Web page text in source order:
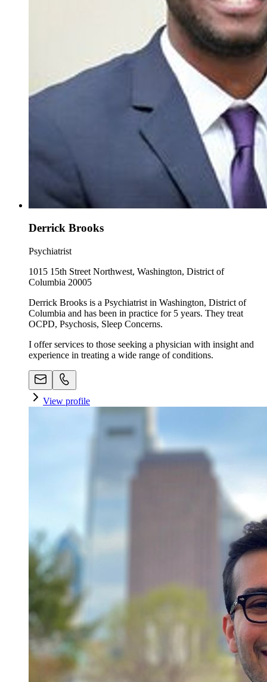
Derrick Brooks
Psychiatrist
1015 15th Street Northwest, Washington, District of
Columbia 20005
Derrick Brooks is a Psychiatrist in Washington, District of
Columbia and has been in practice for 5 years. They treat
OCPD, Psychosis, Sleep Concerns.
I offer services to those seeking a physician with insight and
experience in treating a wide range of conditions.
View profile